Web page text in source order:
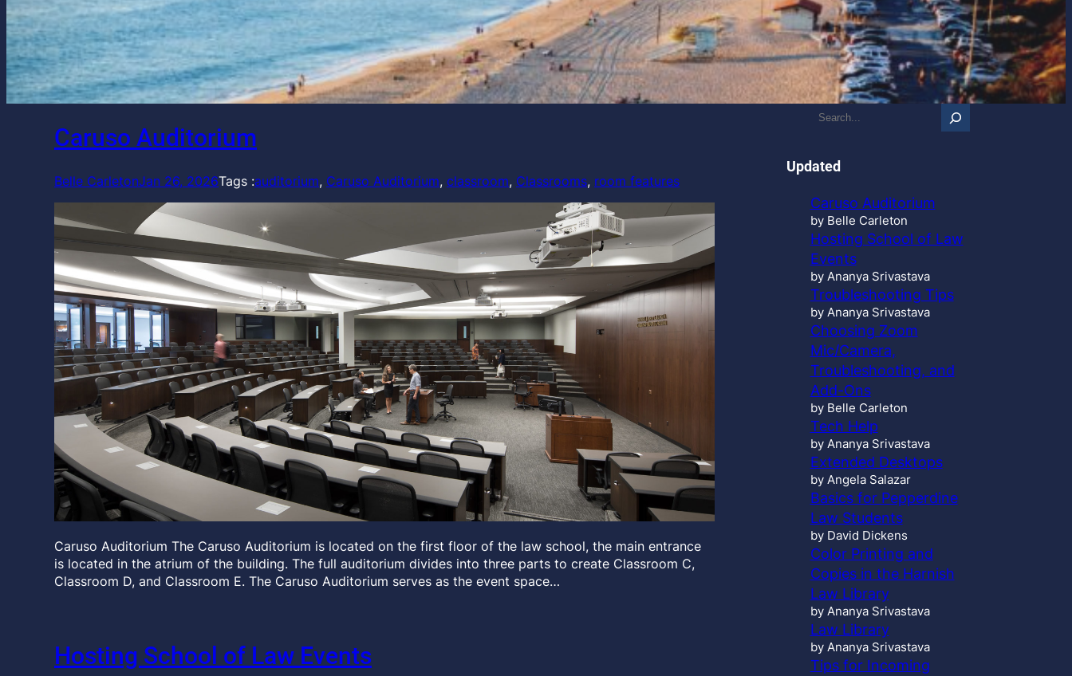
Caruso Auditorium
Belle CarletonJan 26, 2026Tags :auditorium, Caruso Auditorium, classroom, Classrooms, room features
Caruso Auditorium The Caruso Auditorium is located on the first floor of the law school, the main entrance
is located in the atrium of the building. The full auditorium divides into three parts to create Classroom C,
Classroom D, and Classroom E. The Caruso Auditorium serves as the event space…
Hosting School of Law Events
r
h
…
Updated
Caruso Auditorium
by Belle Carleton
Hosting School of Law
Events
by Ananya Srivastava
Troubleshooting Tips
by Ananya Srivastava
Choosing Zoom
Mic/Camera,
Troubleshooting, and
Add-Ons
by Belle Carleton
Tech Help
by Ananya Srivastava
Extended Desktops
by Angela Salazar
Basics for Pepperdine
Law Students
by David Dickens
Color Printing and
Copies in the Harnish
Law Library
by Ananya Srivastava
Law Library
by Ananya Srivastava
Tips for Incoming